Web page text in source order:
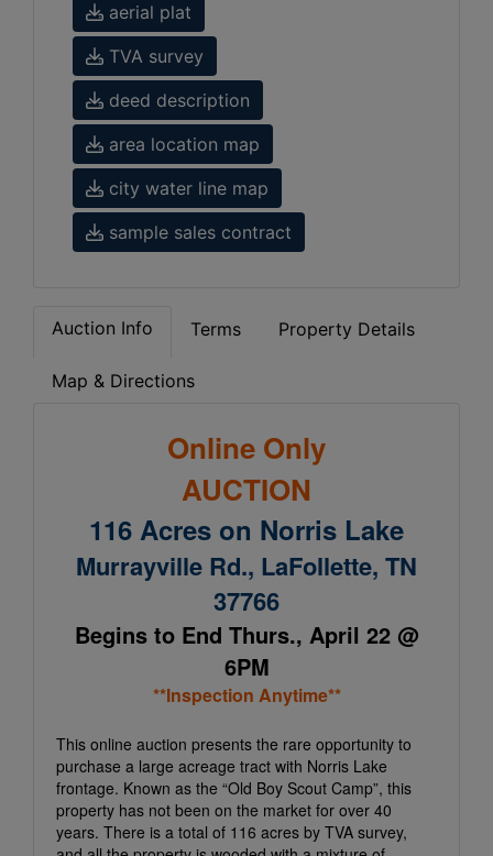
aerial plat
TVA survey
deed description
area location map
city water line map
sample sales contract
Auction Info Terms Property Details
Map & Directions
Online Only
AUCTION
116 Acres on Norris Lake
Murrayville Rd., LaFollette, TN
37766
Begins to End Thurs., April 22 @
6PM
**Inspection Anytime**
This online auction presents the rare opportunity to
purchase a large acreage tract with Norris Lake
frontage. Known as the “Old Boy Scout Camp”, this
property has not been on the market for over 40
years. There is a total of 116 acres by TVA survey,